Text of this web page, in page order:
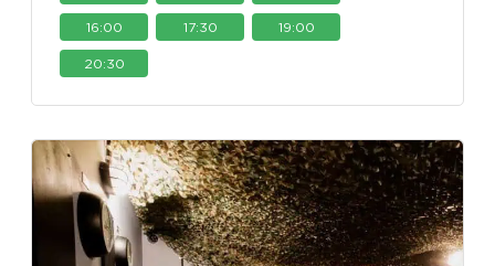
16:00 17:30 19:00
20:30